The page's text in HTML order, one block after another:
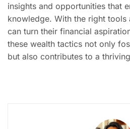
insights and opportunities that
knowledge. With the right tools
can turn their financial
these wealth tactics not only
but also contributes to a